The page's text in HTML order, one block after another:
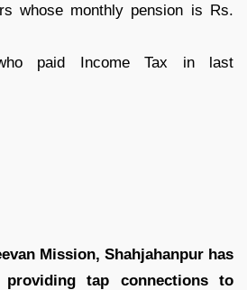
whose monthly pension is Rs.
paid Income Tax in last
Mission, Shahjahanpur has
tap connections to